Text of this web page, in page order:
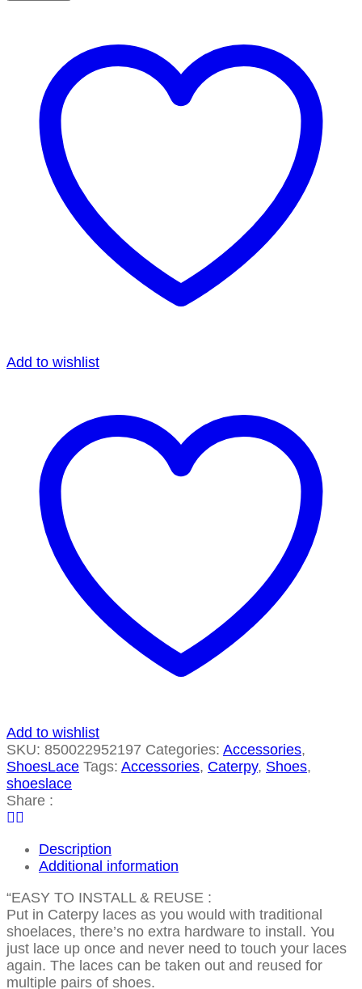
Add to wishlist
Add to wishlist
SKU: 850022952197 Categories: Accessories,
ShoesLace Tags: Accessories, Caterpy, Shoes,
shoeslace
Share :
Description
Additional information
“EASY TO INSTALL & REUSE :
Put in Caterpy laces as you would with traditional
shoelaces, there’s no extra hardware to install. You
just lace up once and never need to touch your laces
again. The laces can be taken out and reused for
multiple pairs of shoes.